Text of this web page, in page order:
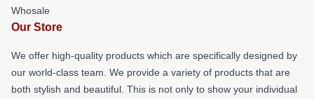
Whosale
Our Store
We offer high-quality products which are specifically designed by
our world-class team. We provide a variety of products that are
both stylish and beautiful. This is not only to show your individual